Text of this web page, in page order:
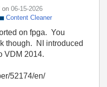
on ‎06-15-2026
Content Cleaner
on fpga. You
though. NI introduced
VDM 2014.
52174/en/